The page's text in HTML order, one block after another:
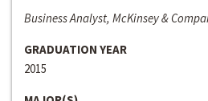
Business Analyst, McKinsey &
GRADUATION YEAR
2015